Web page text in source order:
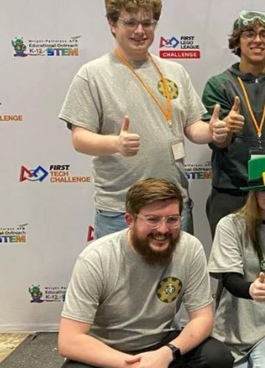
Offices/Departments
Directories
Give
Contact Information
Cleveland, OH 44114
(216) 696-6525
Follow Us
FACEBOOK
INSTAGRAM